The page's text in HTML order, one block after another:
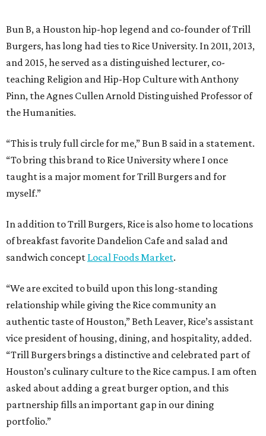
Bun B, a Houston hip-hop legend and co-founder of Trill
Burgers, has long had ties to Rice University. In 2011, 2013,
and 2015, he served as a distinguished lecturer, co-
teaching Religion and Hip-Hop Culture with Anthony
Pinn, the Agnes Cullen Arnold Distinguished Professor of
the Humanities.
“This is truly full circle for me,” Bun B said in a statement.
“To bring this brand to Rice University where I once
taught is a major moment for Trill Burgers and for
myself.”
In addition to Trill Burgers, Rice is also home to locations
of breakfast favorite Dandelion Cafe and salad and
sandwich concept Local Foods Market.
“We are excited to build upon this long-standing
relationship while giving the Rice community an
authentic taste of Houston,” Beth Leaver, Rice’s assistant
vice president of housing, dining, and hospitality, added.
“Trill Burgers brings a distinctive and celebrated part of
Houston’s culinary culture to the Rice campus. I am often
asked about adding a great burger option, and this
partnership fills an important gap in our dining
portfolio.”